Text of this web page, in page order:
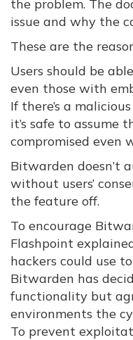
the problem. The
issue and why the
These are the
Users should be
even those with
If there’s a
it’s safe to assume
compromised even
Bitwarden doesn’t
without users’
the feature off.
To encourage
Flashpoint
hackers could use
Bitwarden has
functionality but
environments the
To prevent